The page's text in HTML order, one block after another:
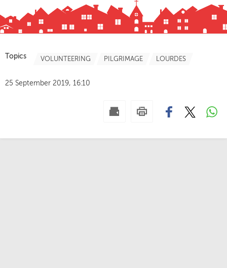
Topics VOLUNTEERING PILGRIMAGE LOURDES
25 September 2019, 16:10